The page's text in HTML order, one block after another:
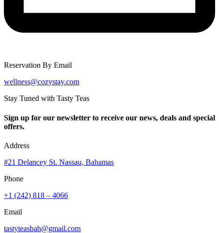
Reservation By Email
wellness@cozystay.com
Stay Tuned with Tasty Teas
Sign up for our newsletter to receive our news, deals and special
offers.
Address
#21 Delancey St. Nassau, Bahamas
Phone
+1 (242) 818 – 4066
Email
tastyteasbah@gmail.com